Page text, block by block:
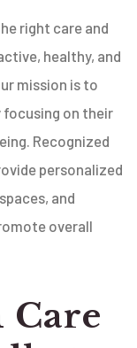
right care and
healthy, and
mission is to
focusing on their
Recognized
personalized
and
overall
Care